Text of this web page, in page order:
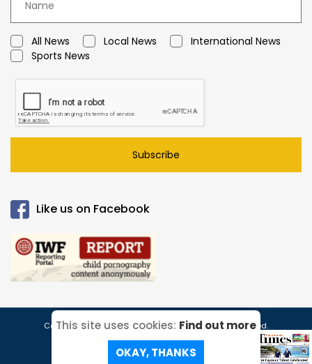
All News Local News
International News
Sports News
Subscribe
Like us on Facebook
Copyright © 2026 Caymanian Times. All Rights Reserved.
Privacy Policy Site Map
Website Designed & Developed By:
This site uses cookies: Find out more
OKAY, THANKS